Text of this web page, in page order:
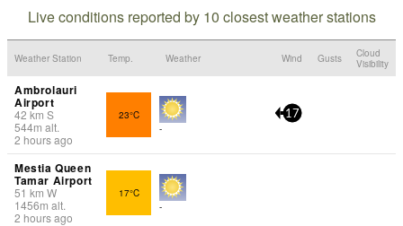
Live conditions reported by 10 closest weather stations
Weather Station Temp. Weather Wind Gusts
Cloud
Visibility
Ambrolauri
Airport
42 km S
544m alt.
2 hours ago
23°C
-
17
Mestia Queen
Tamar Airport
51 km W
1456m alt.
2 hours ago
17°C
-